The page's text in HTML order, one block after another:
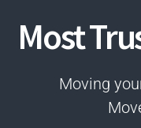
Most
Moving